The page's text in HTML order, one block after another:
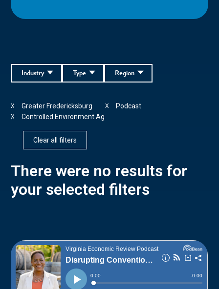
Region
Type
Industry
Greater Fredericksburg
X Podcast
X
Controlled Environment Ag
X
Clear all filters
There were no results for
your selected filters